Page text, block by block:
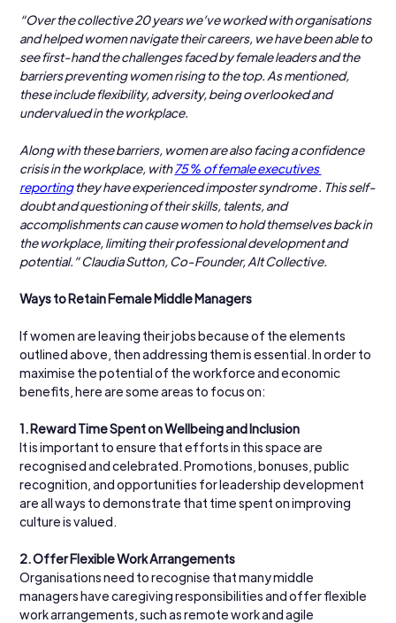
“Over the collective 20 years we’ve worked with organisations
and helped women navigate their careers, we have been able to
see first-hand the challenges faced by female leaders and the
barriers preventing women rising to the top. As mentioned,
these include flexibility, adversity, being overlooked and
undervalued in the workplace.
Along with these barriers, women are also facing a confidence
crisis in the workplace, with 75% of female executives
reporting they have experienced imposter syndrome . This self-
doubt and questioning of their skills, talents, and
accomplishments can cause women to hold themselves back in
the workplace, limiting their professional development and
potential.” Claudia Sutton, Co-Founder, Alt Collective.
Ways to Retain Female Middle Managers
If women are leaving their jobs because of the elements
outlined above, then addressing them is essential. In order to
maximise the potential of the workforce and economic
benefits, here are some areas to focus on:
1. Reward Time Spent on Wellbeing and Inclusion
It is important to ensure that efforts in this space are
recognised and celebrated. Promotions, bonuses, public
recognition, and opportunities for leadership development
are all ways to demonstrate that time spent on improving
culture is valued.
2. Offer Flexible Work Arrangements
Organisations need to recognise that many middle
managers have caregiving responsibilities and offer flexible
work arrangements, such as remote work and agile